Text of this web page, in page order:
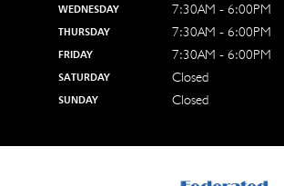
WEDNESDAY 7:30AM - 6:00PM
THURSDAY 7:30AM - 6:00PM
FRIDAY 7:30AM - 6:00PM
SATURDAY Closed
SUNDAY Closed